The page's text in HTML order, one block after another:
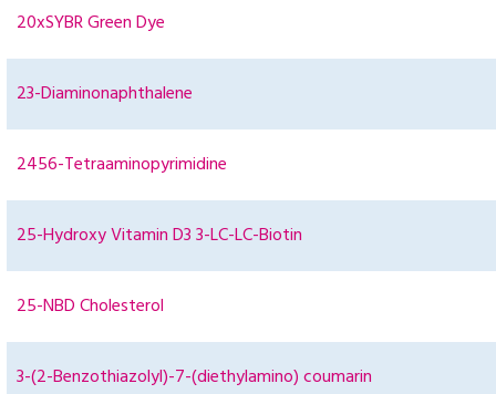
20xSYBR Green Dye
23-Diaminonaphthalene
2456-Tetraaminopyrimidine
25-Hydroxy Vitamin D3 3-LC-LC-Biotin
25-NBD Cholesterol
3-(2-Benzothiazolyl)-7-(diethylamino) coumarin